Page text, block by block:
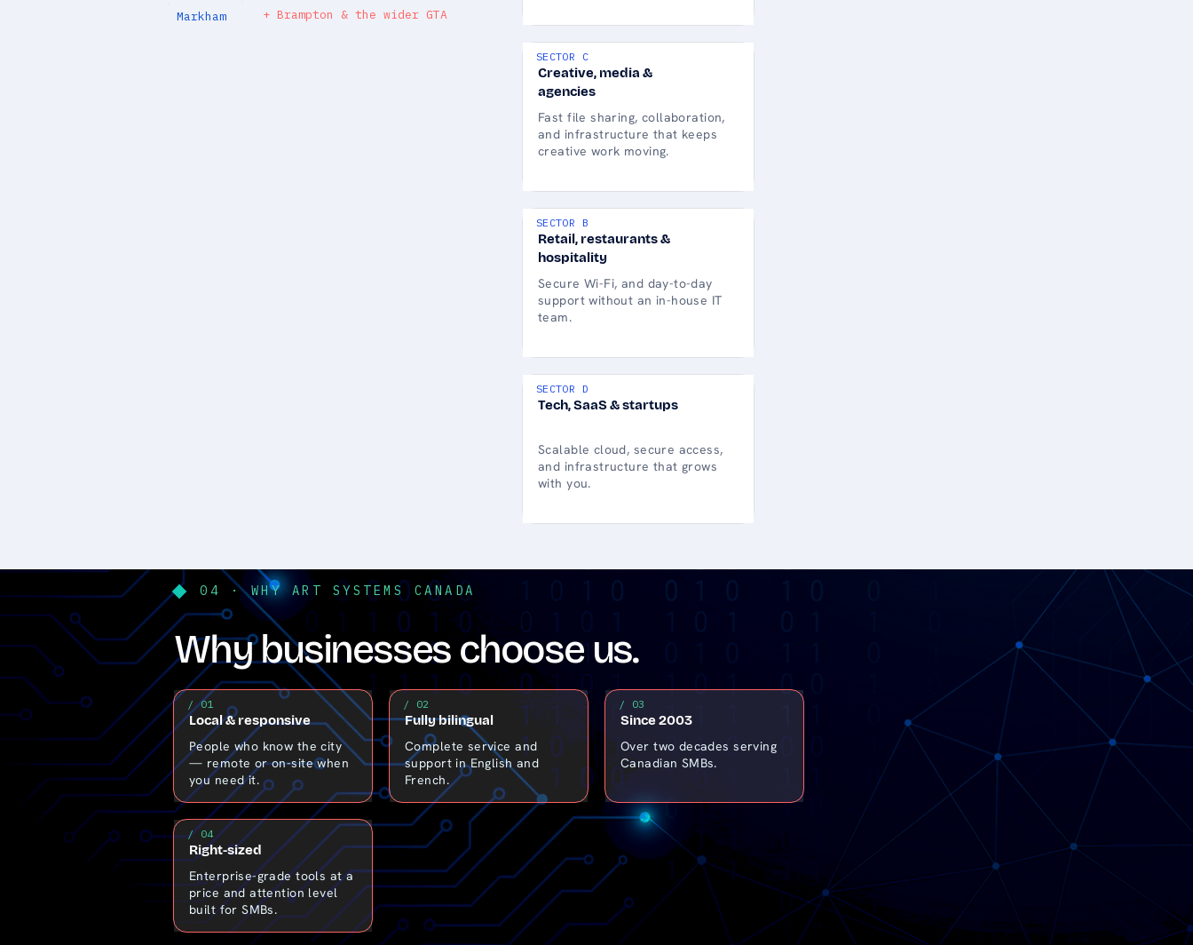
Markham + Brampton & the wider GTA
SECTOR C
Creative, media &
agencies
Fast file sharing, collaboration,
and infrastructure that keeps
creative work moving.
SECTOR B
Retail, restaurants &
hospitality
Secure Wi-Fi, and day-to-day
support without an in-house IT
team.
SECTOR D
Tech, SaaS & startups
Scalable cloud, secure access,
and infrastructure that grows
with you.
04 · WHY ART SYSTEMS CANADA
Why businesses choose us.
/ 01
Local & responsive
People who know the city
— remote or on-site when
you need it.
/ 02
Fully bilingual
Complete service and
support in English and
French.
/ 03
Since 2003
Over two decades serving
Canadian SMBs.
/ 04
Right-sized
Enterprise-grade tools at a
price and attention level
built for SMBs.